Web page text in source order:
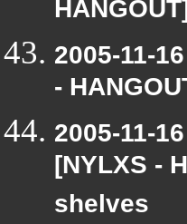
2005-11-
-
2005-11-
[NYLXS -
shelves